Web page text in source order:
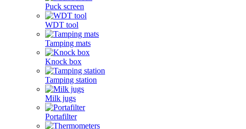
Puck screen
WDT tool
Tamping mats
Knock box
Tamping station
Milk jugs
Portafilter